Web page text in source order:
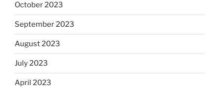
October 2023
September 2023
August 2023
July 2023
April 2023